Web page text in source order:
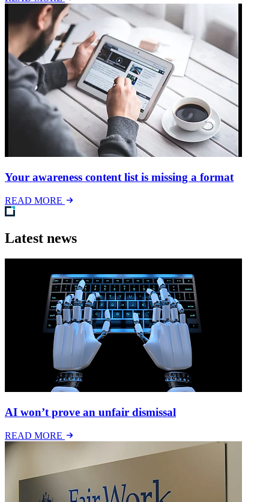
Your awareness content list is missing a format
READ MORE
Latest news
AI won’t prove an unfair dismissal
READ MORE